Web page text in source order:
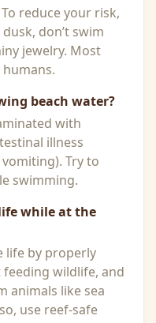
reduce your risk,
don’t swim
jewelry. Most
beach water?
with
illness
Try to
swimming.
while at the
life by properly
wildlife, and
animals like sea
use reef-safe